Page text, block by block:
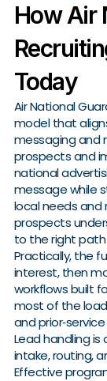
How Air
Today
Air National
model that
messaging and
prospects and
national
message while
local needs and
prospects
to the right
Practically, the
interest, then
workflows built
most of the
and
Lead handling
intake, routing,
Effective